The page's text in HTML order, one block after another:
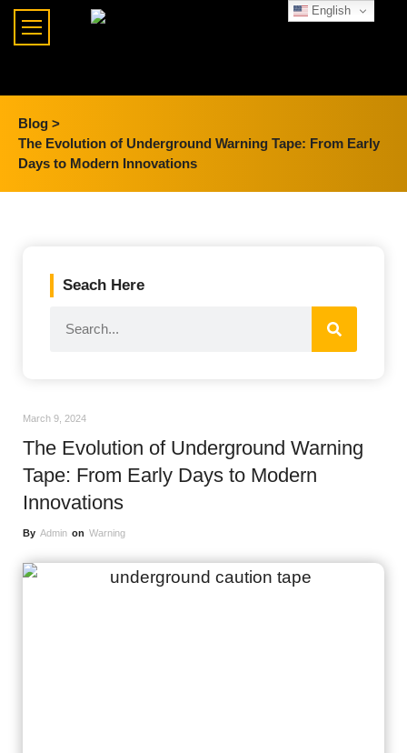
Blog >
The Evolution of Underground Warning Tape: From Early
Days to Modern Innovations
Seach Here
March 9, 2024
The Evolution of Underground Warning
Tape: From Early Days to Modern
Innovations
By Admin on Warning
English